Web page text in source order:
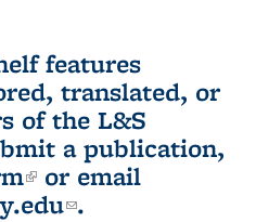
features
translated, or
of the L&S
a publication,
(link is external)
or email
(link sends e-
.